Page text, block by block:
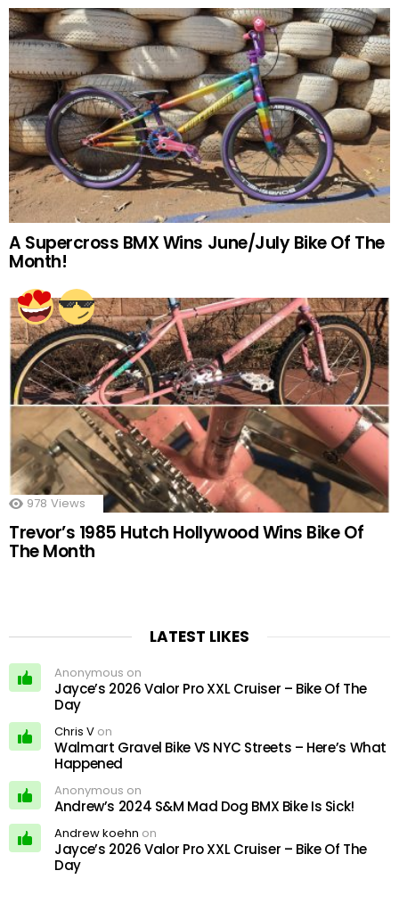
A Supercross BMX Wins June/July Bike Of The
Month!
978 Views
Trevor’s 1985 Hutch Hollywood Wins Bike Of
The Month
LATEST LIKES
Anonymous on
Jayce’s 2026 Valor Pro XXL Cruiser – Bike Of The
Day
Chris V on
Walmart Gravel Bike VS NYC Streets – Here’s What
Happened
Anonymous on
Andrew’s 2024 S&M Mad Dog BMX Bike Is Sick!
Andrew koehn on
Jayce’s 2026 Valor Pro XXL Cruiser – Bike Of The
Day